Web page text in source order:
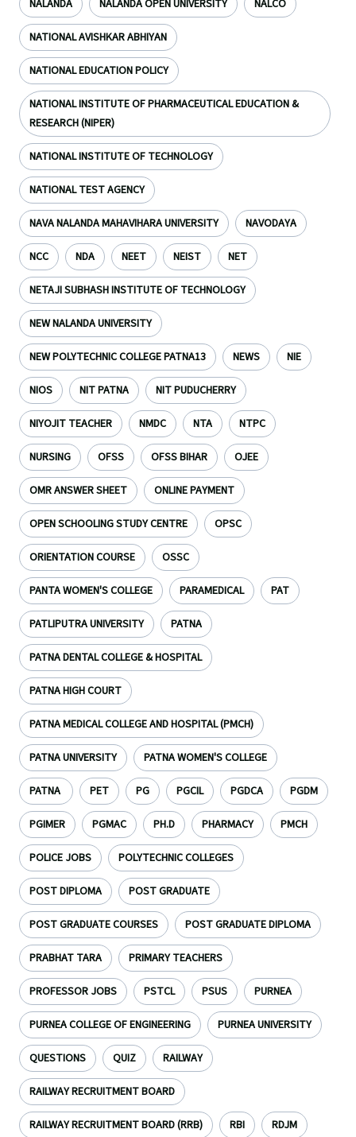
NALANDA NALANDA OPEN UNIVERSITY NALCO
NATIONAL AVISHKAR ABHIYAN
NATIONAL EDUCATION POLICY
NATIONAL INSTITUTE OF PHARMACEUTICAL EDUCATION &
RESEARCH (NIPER)
NATIONAL INSTITUTE OF TECHNOLOGY
NATIONAL TEST AGENCY
NAVA NALANDA MAHAVIHARA UNIVERSITY NAVODAYA
NCC NDA NEET NEIST NET
NETAJI SUBHASH INSTITUTE OF TECHNOLOGY
NEW NALANDA UNIVERSITY
NEW POLYTECHNIC COLLEGE PATNA13 NEWS NIE
NIOS NIT PATNA NIT PUDUCHERRY
NIYOJIT TEACHER NMDC NTA NTPC
NURSING OFSS OFSS BIHAR OJEE
OMR ANSWER SHEET ONLINE PAYMENT
OPEN SCHOOLING STUDY CENTRE OPSC
ORIENTATION COURSE OSSC
PANTA WOMEN'S COLLEGE PARAMEDICAL PAT
PATLIPUTRA UNIVERSITY PATNA
PATNA DENTAL COLLEGE & HOSPITAL
PATNA HIGH COURT
PATNA MEDICAL COLLEGE AND HOSPITAL (PMCH)
PATNA UNIVERSITY PATNA WOMEN'S COLLEGE
PATNA PET PG PGCIL PGDCA PGDM
PGIMER PGMAC PH.D PHARMACY PMCH
POLICE JOBS POLYTECHNIC COLLEGES
POST DIPLOMA POST GRADUATE
POST GRADUATE COURSES POST GRADUATE DIPLOMA
PRABHAT TARA PRIMARY TEACHERS
PROFESSOR JOBS PSTCL PSUS PURNEA
PURNEA COLLEGE OF ENGINEERING PURNEA UNIVERSITY
QUESTIONS QUIZ RAILWAY
RAILWAY RECRUITMENT BOARD
RAILWAY RECRUITMENT BOARD (RRB) RBI RDJM